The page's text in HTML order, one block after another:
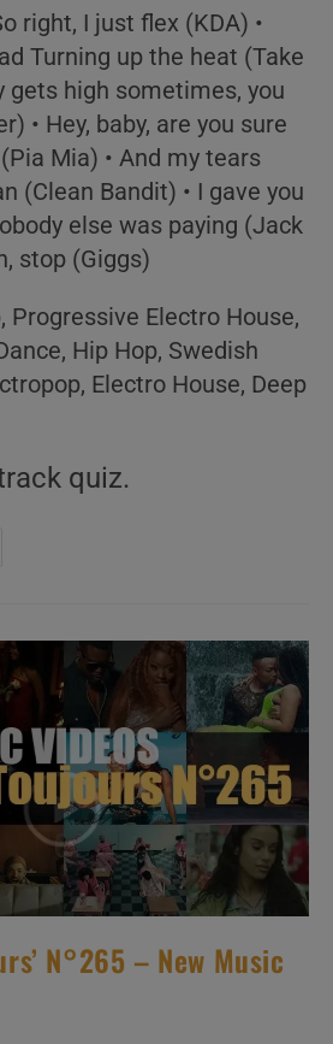
right, I just flex (KDA) •
Turning up the heat (Take
gets high sometimes, you
) • Hey, baby, are you sure
Pia Mia) • And my tears
(Clean Bandit) • I gave you
else was paying (Jack
stop (Giggs)
Progressive Electro House,
Hip Hop, Swedish
Electro House, Deep
quiz.
N°265 – New Music